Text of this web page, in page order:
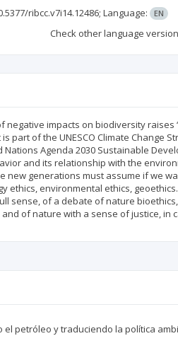
ribcc.v7i14.12486; Language: EN
Check other language
impacts on biodiversity raises
of the UNESCO Climate Change
Agenda 2030 Sustainable
and its relationship with the
generations must assume if we
ethics, environmental ethics,
sense, of a debate of nature
of nature with a sense of justice, in
el petróleo y traduciendo la política